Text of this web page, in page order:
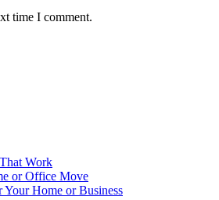
time I comment.
Work
or Office Move
Home or Business